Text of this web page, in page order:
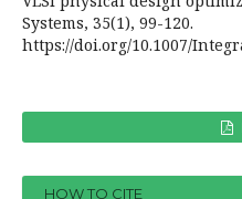
Systems, 35(1), 99-120.
https://doi.org/10.1007/
HOW TO CITE